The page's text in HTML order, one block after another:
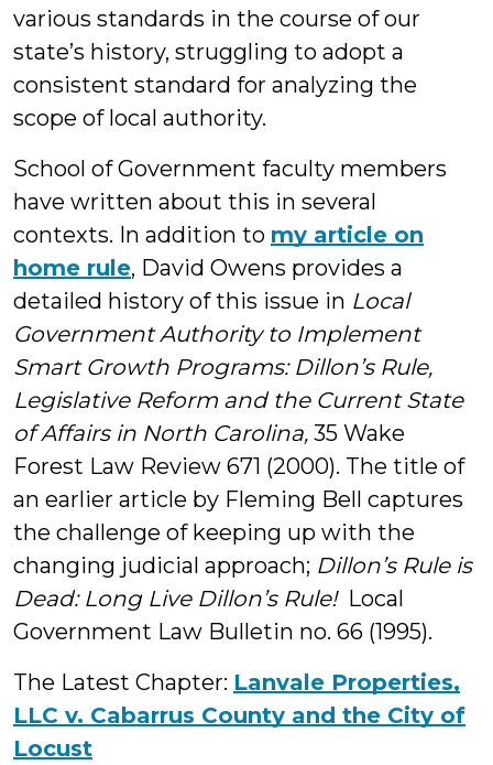
various standards in the course of our
state’s history, struggling to adopt a
consistent standard for analyzing the
scope of local authority.
School of Government faculty members
have written about this in several
contexts. In addition to my article on
home rule, David Owens provides a
detailed history of this issue in Local
Government Authority to Implement
Smart Growth Programs: Dillon’s Rule,
Legislative Reform and the Current State
of Affairs in North Carolina, 35 Wake
Forest Law Review 671 (2000). The title of
an earlier article by Fleming Bell captures
the challenge of keeping up with the
changing judicial approach; Dillon’s Rule is
Dead: Long Live Dillon’s Rule! Local
Government Law Bulletin no. 66 (1995).
The Latest Chapter: Lanvale Properties,
LLC v. Cabarrus County and the City of
Locust